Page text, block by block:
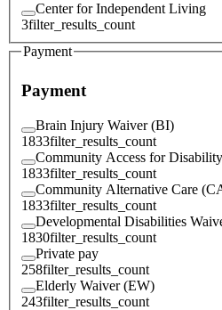
Center for Independent Living
3filter_results_count
Payment
Payment
Brain Injury Waiver (BI)
1833filter_results_count
Community Access for
1833filter_results_count
Community Alternative Care
1833filter_results_count
Developmental Disabilities
1830filter_results_count
Private pay
258filter_results_count
Elderly Waiver (EW)
243filter_results_count